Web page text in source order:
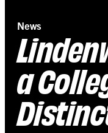
News
a